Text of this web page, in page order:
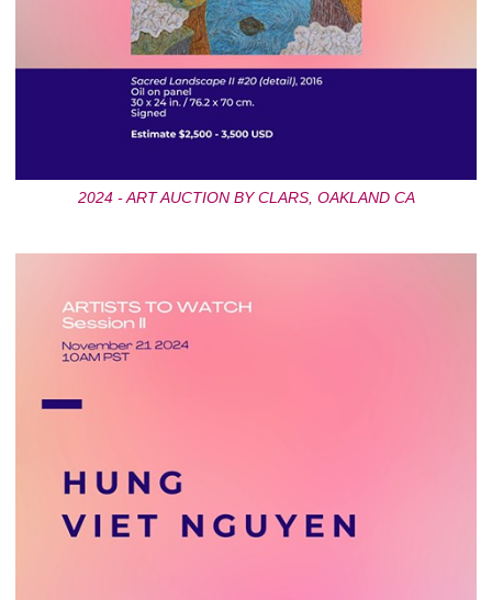
2024 - ART AUCTION BY CLARS, OAKLAND CA